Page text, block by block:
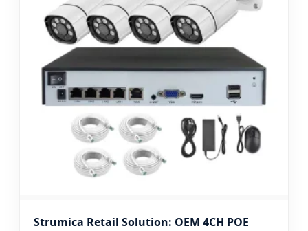
Strumica Retail Solution: OEM 4CH POE